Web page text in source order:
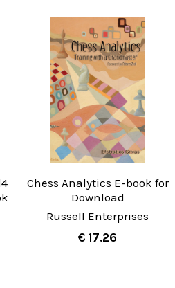
Chess Analytics E-book for
Download
Russell Enterprises
€ 17.26